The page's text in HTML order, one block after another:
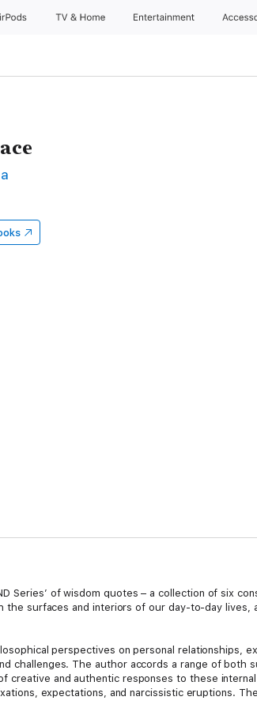
TV & Home Entertainment
Series’ of wisdom quotes – a collection of six
surfaces and interiors of our day-to-day lives,
perspectives on personal relationships,
challenges. The author accords a range of both
creative and authentic responses to these
expectations, and narcissistic eruptions.